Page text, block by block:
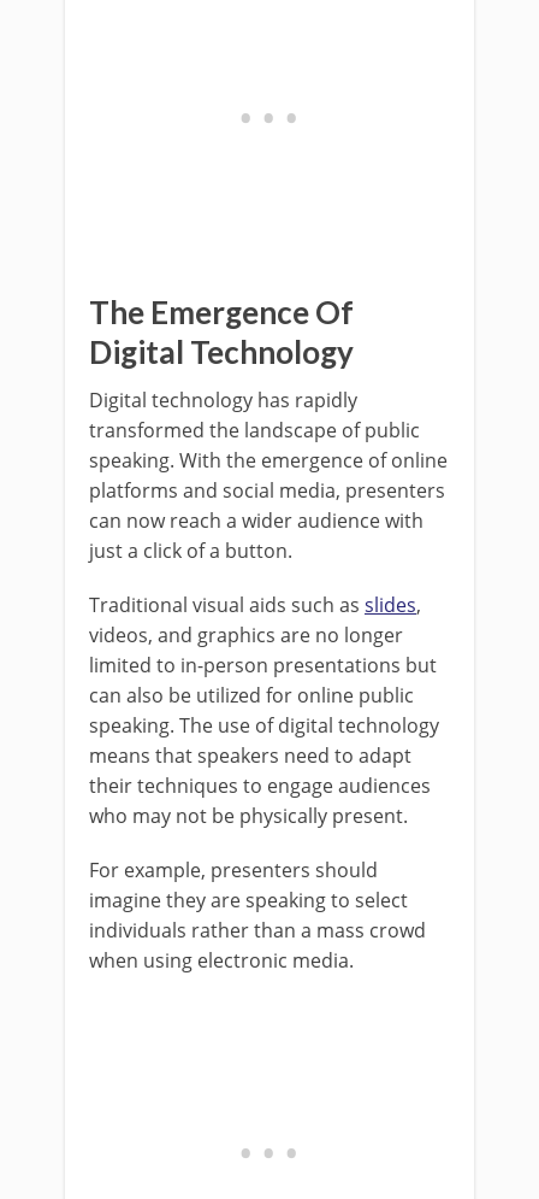
The Emergence Of
Digital Technology
Digital technology has rapidly
transformed the landscape of public
speaking. With the emergence of online
platforms and social media, presenters
can now reach a wider audience with
just a click of a button.
Traditional visual aids such as slides,
videos, and graphics are no longer
limited to in-person presentations but
can also be utilized for online public
speaking. The use of digital technology
means that speakers need to adapt
their techniques to engage audiences
who may not be physically present.
For example, presenters should
imagine they are speaking to select
individuals rather than a mass crowd
when using electronic media.